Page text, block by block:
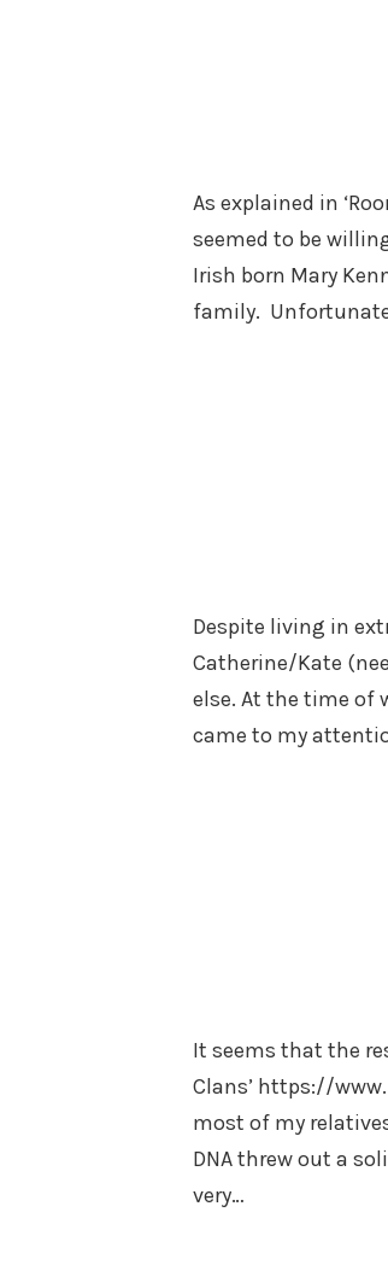
As explained in
seemed to be
Irish born Mary
family.
Despite living in
Catherine/Kate
else. At the time of
came to my
It seems that the
Clans’ https://
most of my
DNA threw out a
very…